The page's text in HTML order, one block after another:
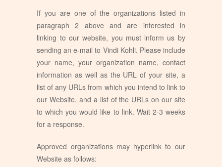
If you are one of the organizations listed in
paragraph 2 above and are interested in
linking to our website, you must inform us by
sending an e-mail to Vindi Kohli. Please include
your name, your organization name, contact
information as well as the URL of your site, a
list of any URLs from which you intend to link to
our Website, and a list of the URLs on our site
to which you would like to link. Wait 2-3 weeks
for a response.
Approved organizations may hyperlink to our
Website as follows: